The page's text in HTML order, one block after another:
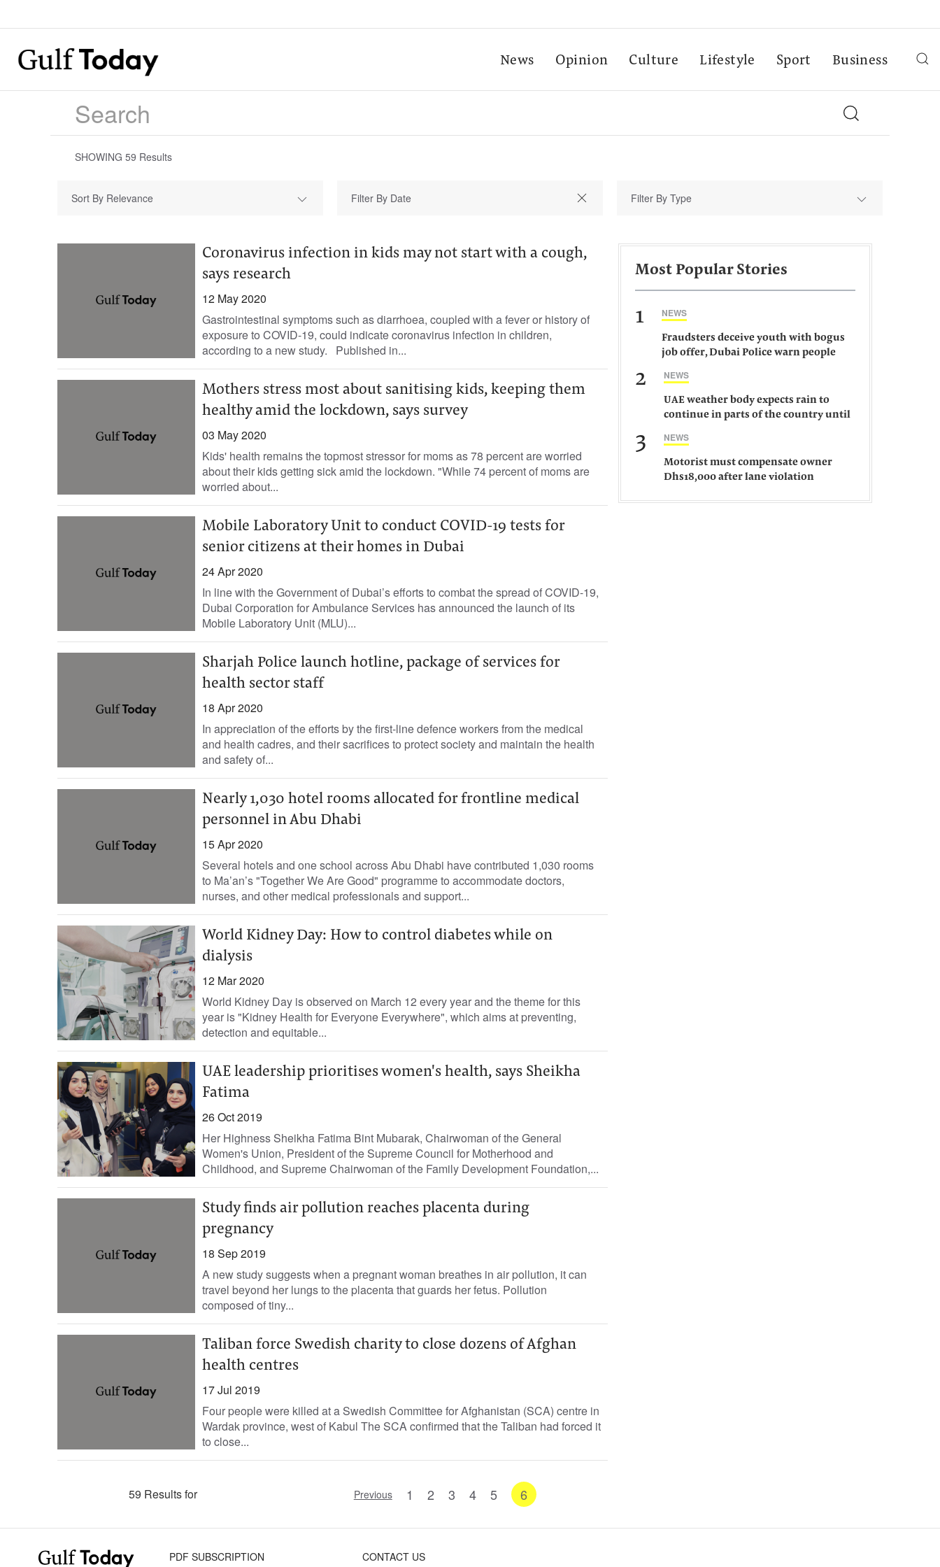
News Opinion Culture Lifestyle Sport Business
SHOWING 59 Results
Sort By Relevance Filter By Type
Coronavirus infection in kids may not start with a cough,
says research ​
12 May 2020
Gastrointestinal symptoms such as diarrhoea, coupled with a fever or history of
exposure to COVID-19, could indicate coronavirus infection in children,
according to a new study. Published in...
Mothers stress most about sanitising kids, keeping them
healthy amid the lockdown, says survey
03 May 2020
Kids' health remains the topmost stressor for moms as 78 percent are worried
about their kids getting sick amid the lockdown. "While 74 percent of moms are
worried about...
Mobile Laboratory Unit to conduct COVID-19 tests for
senior citizens at their homes in Dubai
24 Apr 2020
In line with the Government of Dubai’s efforts to combat the spread of COVID-19,
Dubai Corporation for Ambulance Services has announced the launch of its
Mobile Laboratory Unit (MLU)...
Sharjah Police launch hotline, package of services for
health sector staff
18 Apr 2020
In appreciation of the efforts by the first-line defence workers from the medical
and health cadres, and their sacrifices to protect society and maintain the health
and safety of...
Nearly 1,030 hotel rooms allocated for frontline medical
personnel in Abu Dhabi
15 Apr 2020
Several hotels and one school across Abu Dhabi have contributed 1,030 rooms
to Ma’an’s "Together We Are Good" programme to accommodate doctors,
nurses, and other medical professionals and support...
World Kidney Day: How to control diabetes while on
dialysis
12 Mar 2020
World Kidney Day is observed on March 12 every year and the theme for this
year is "Kidney Health for Everyone Everywhere", which aims at preventing,
detection and equitable...
UAE leadership prioritises women's health, says Sheikha
Fatima
26 Oct 2019
Her Highness Sheikha Fatima Bint Mubarak, Chairwoman of the General
Women's Union, President of the Supreme Council for Motherhood and
Childhood, and Supreme Chairwoman of the Family Development Foundation,...
Study finds air pollution reaches placenta during
pregnancy
18 Sep 2019
A new study suggests when a pregnant woman breathes in air pollution, it can
travel beyond her lungs to the placenta that guards her fetus. Pollution
composed of tiny...
Taliban force Swedish charity to close dozens of Afghan
health centres
17 Jul 2019
Four people were killed at a Swedish Committee for Afghanistan (SCA) centre in
Wardak province, west of Kabul The SCA confirmed that the Taliban had forced it
to close...
59 Results for Previous 1 2 3 4 5 6
Most Popular Stories
1 NEWS
Fraudsters deceive youth with bogus
job offer, Dubai Police warn people
2 NEWS
UAE weather body expects rain to
continue in parts of the country until
3 NEWS
Motorist must compensate owner
Dhs18,000 after lane violation
PDF SUBSCRIPTION CONTACT US